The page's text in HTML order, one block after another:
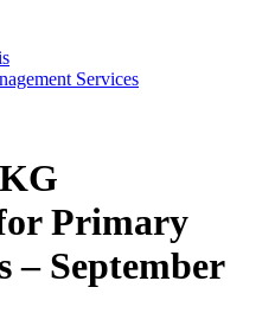
Services
Primary
– September